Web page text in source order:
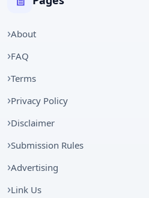
About
FAQ
Terms
Privacy Policy
Disclaimer
Submission Rules
Advertising
Link Us